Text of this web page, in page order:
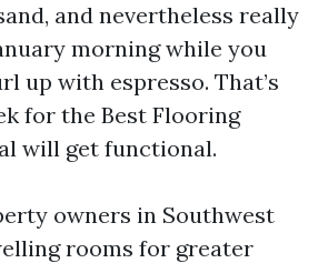
and nevertheless really
morning while you
up with espresso. That’s
for the Best Flooring
will get functional.
owners in Southwest
rooms for greater